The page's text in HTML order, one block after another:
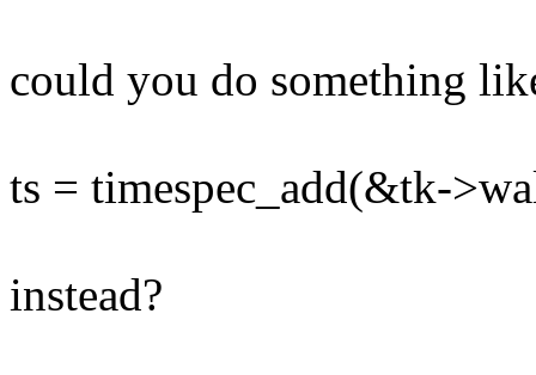
could you do something
ts = timespec_add(&tk-
instead?